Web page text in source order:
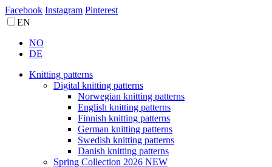
Facebook Instagram Pinterest
EN
NO
DE
Knitting patterns
Digital knitting patterns
Norwegian knitting patterns
English knitting patterns
Finnish knitting patterns
German knitting patterns
Swedish knitting patterns
Danish knitting patterns
Spring Collection 2026 NEW